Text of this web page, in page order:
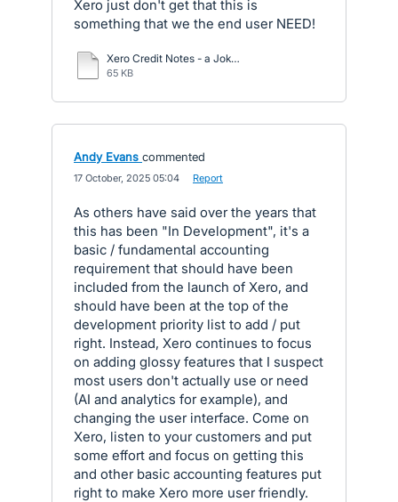
Xero just don't get that this is
something that we the end user NEED!
Xero Credit Notes - a Joke.docx
65 KB
Andy Evans commented
17 October, 2025 05:04 Report
As others have said over the years that
this has been "In Development", it's a
basic / fundamental accounting
requirement that should have been
included from the launch of Xero, and
should have been at the top of the
development priority list to add / put
right. Instead, Xero continues to focus
on adding glossy features that I suspect
most users don't actually use or need
(AI and analytics for example), and
changing the user interface. Come on
Xero, listen to your customers and put
some effort and focus on getting this
and other basic accounting features put
right to make Xero more user friendly.